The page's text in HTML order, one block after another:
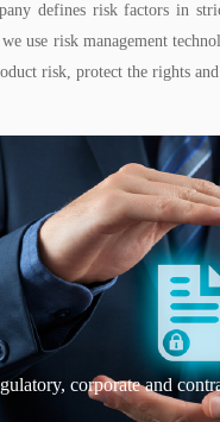
defines risk factors in
use risk management
risk, protect the rights
corporate and